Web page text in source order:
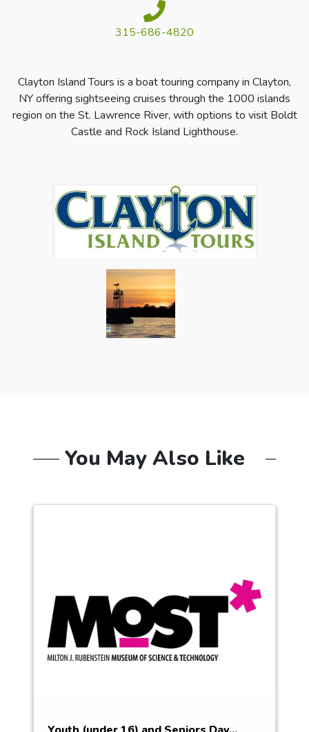
315-686-4820
Clayton Island Tours is a boat touring company in Clayton,
NY offering sightseeing cruises through the 1000 islands
region on the St. Lawrence River, with options to visit Boldt
Castle and Rock Island Lighthouse.
You May Also Like